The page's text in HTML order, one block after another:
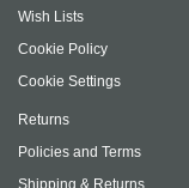
Wish Lists
Cookie Policy
Cookie Settings
Returns
Policies and Terms
Shipping & Returns